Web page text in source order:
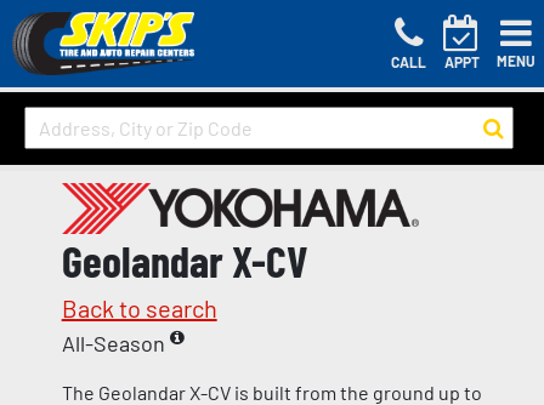
CALL APPT MENU
Geolandar X-CV
Back to search
All-Season
The Geolandar X-CV is built from the ground up to